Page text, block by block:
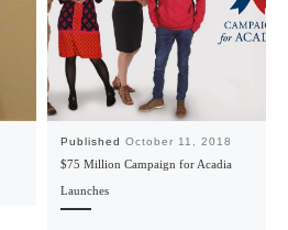
Published October 11, 2018
$75 Million Campaign for Acadia
Launches